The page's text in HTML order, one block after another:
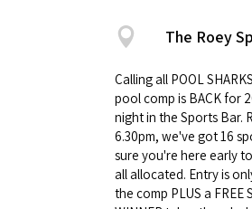
The Roey
Calling all POOL
pool comp is BACK for
night in the Sports Bar.
6.30pm, we've got 16
sure you're here early
all allocated. Entry is
the comp PLUS a FREE